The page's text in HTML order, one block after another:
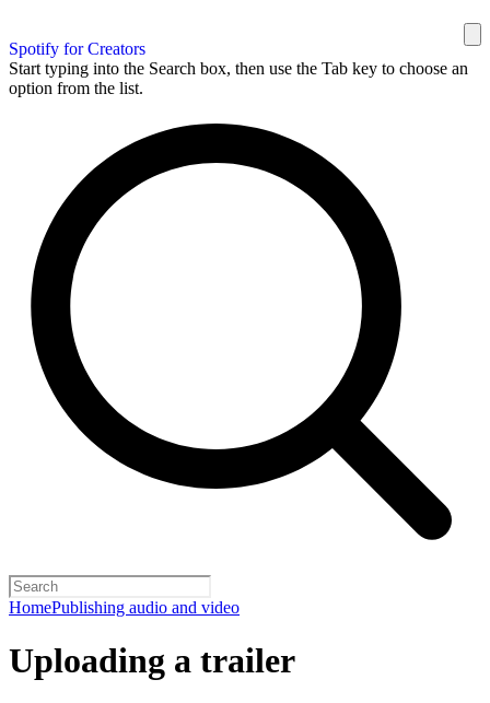
Spotify for Creators
Start typing into the Search box, then use the Tab key to choose an
option from the list.
HomePublishing audio and video
Uploading a trailer